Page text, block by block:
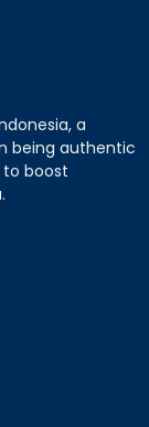
a
being authentic
to boost